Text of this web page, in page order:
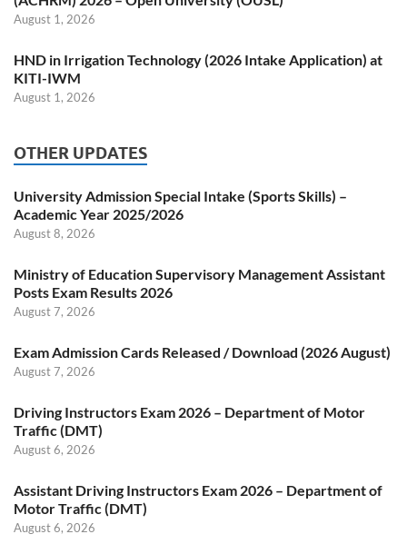
August 1, 2026
HND in Irrigation Technology (2026 Intake Application) at
KITI-IWM
August 1, 2026
OTHER UPDATES
University Admission Special Intake (Sports Skills) –
Academic Year 2025/2026
August 8, 2026
Ministry of Education Supervisory Management Assistant
Posts Exam Results 2026
August 7, 2026
Exam Admission Cards Released / Download (2026 August)
August 7, 2026
Driving Instructors Exam 2026 – Department of Motor
Traffic (DMT)
August 6, 2026
Assistant Driving Instructors Exam 2026 – Department of
Motor Traffic (DMT)
August 6, 2026